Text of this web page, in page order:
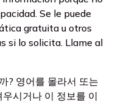
Se le puede
gratuita u otros
si lo solicita. Llame al
? 영어를 몰라서 또는
시거나 이 정보를 이